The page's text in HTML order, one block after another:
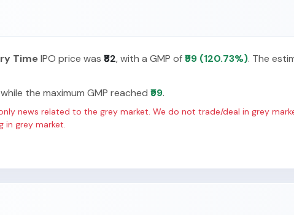
TimeIPO price was ₹82, with a GMP of₹99 (120.73%). The
the maximum GMP reached ₹99.
news related to the grey market. We do not trade/deal in grey
in grey market.